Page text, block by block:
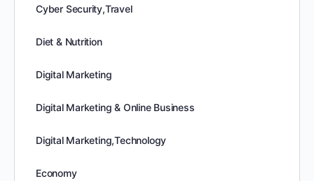
Cyber Security,Travel
Diet & Nutrition
Digital Marketing
Digital Marketing & Online Business
Digital Marketing,Technology
Economy